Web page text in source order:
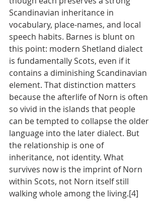
Scandinavian inheritance in
vocabulary, place-names, and local
speech habits. Barnes is blunt on
this point: modern Shetland dialect
is fundamentally Scots, even if it
contains a diminishing Scandinavian
element. That distinction matters
because the afterlife of Norn is often
so vivid in the islands that people
can be tempted to collapse the older
language into the later dialect. But
the relationship is one of
inheritance, not identity. What
survives now is the imprint of Norn
within Scots, not Norn itself still
walking whole among the living.[4]